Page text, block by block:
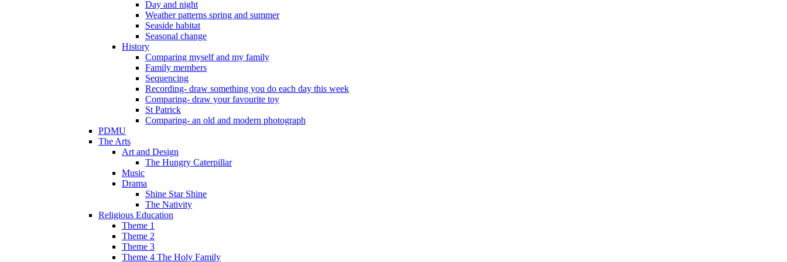
Day and night
Weather patterns spring and summer
Seaside habitat
Seasonal change
History
Comparing myself and my family
Family members
Sequencing
Recording- draw something you do each day this week
Comparing- draw your favourite toy
St Patrick
Comparing- an old and modern photograph
PDMU
The Arts
Art and Design
The Hungry Caterpillar
Music
Drama
Shine Star Shine
The Nativity
Religious Education
Theme 1
Theme 2
Theme 3
Theme 4 The Holy Family